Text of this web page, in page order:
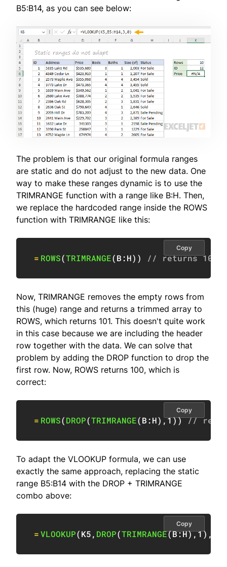
B5:B14, as you can see below:
The problem is that our original formula ranges
are static and do not adjust to the new data. One
way to make these ranges dynamic is to use the
TRIMRANGE function with a range like B:H. Then,
we replace the hardcoded range inside the ROWS
function with TRIMRANGE like this:
= ROWS(TRIMRANGE(B:H) ) // returns 101
Copy
Now, TRIMRANGE removes the empty rows from
this (huge) range and returns a trimmed array to
ROWS, which returns 101. This doesn't quite work
in this case because we are including the header
row together with the data. We can solve that
problem by adding the DROP function to drop the
first row. Now, ROWS returns 100, which is
correct:
= ROWS(DROP(TRIMRANGE(B:H) ,1)) //
Copy
To adapt the VLOOKUP formula, we can use
exactly the same approach, replacing the static
range B5:B14 with the DROP + TRIMRANGE
combo above:
=VLOOKUP(K5, DROP(TRIMRANGE(B:H),1) ,
Copy